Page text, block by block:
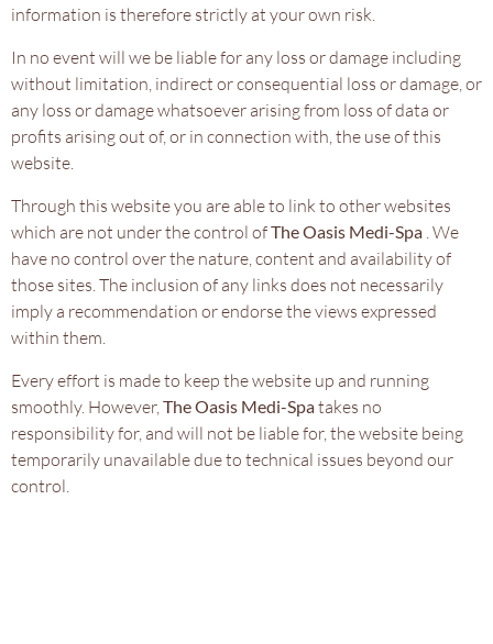
information is therefore strictly at your own risk.
In no event will we be liable for any loss or damage including
without limitation, indirect or consequential loss or damage, or
any loss or damage whatsoever arising from loss of data or
profits arising out of, or in connection with, the use of this
website.
Through this website you are able to link to other websites
which are not under the control ofThe Oasis Medi-Spa . We
have no control over the nature, content and availability of
those sites. The inclusion of any links does not necessarily
imply a recommendation or endorse the views expressed
within them.
Every effort is made to keep the website up and running
smoothly. However, The Oasis Medi-Spatakes no
responsibility for, and will not be liable for, the website being
temporarily unavailable due to technical issues beyond our
control.